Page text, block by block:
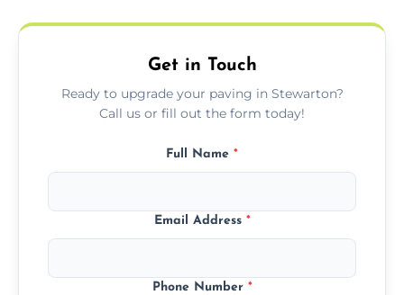
weather damage.
Get in Touch
Ready to upgrade your paving in Stewarton?
Call us or fill out the form today!
Full Name *
Email Address *
Phone Number *